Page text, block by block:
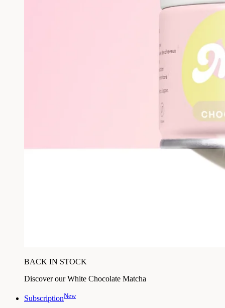
BACK IN STOCK
Discover our White Chocolate Matcha
SubscriptionNew